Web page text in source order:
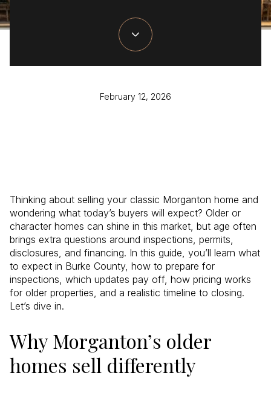
February 12, 2026
Thinking about selling your classic Morganton home and
wondering what today’s buyers will expect? Older or
character homes can shine in this market, but age often
brings extra questions around inspections, permits,
disclosures, and financing. In this guide, you’ll learn what
to expect in Burke County, how to prepare for
inspections, which updates pay off, how pricing works
for older properties, and a realistic timeline to closing.
Let’s dive in.
Why Morganton’s older
homes sell differently